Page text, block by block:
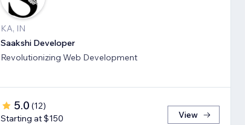
KA, IN
Saakshi Developer
Revolutionizing Web Development
5.0 (12)
Starting at $150
View